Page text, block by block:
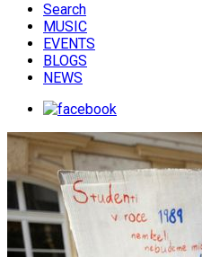
Search
MUSIC
EVENTS
BLOGS
NEWS